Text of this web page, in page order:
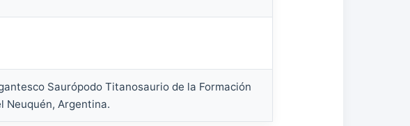
Saurópodo Titanosaurio de la Formación
Neuquén, Argentina.